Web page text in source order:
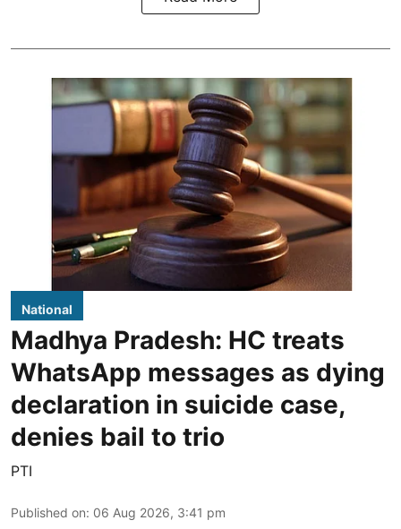
National
Madhya Pradesh: HC treats
WhatsApp messages as dying
declaration in suicide case,
denies bail to trio
PTI
Published on: 06 Aug 2026, 3:41 pm